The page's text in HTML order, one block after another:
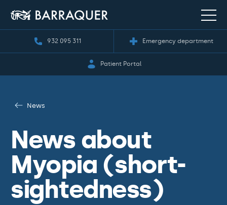
932 095 311 Emergency department
Patient Portal
News
News about
Myopia (short-
sightedness)